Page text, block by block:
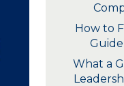
How to
What a